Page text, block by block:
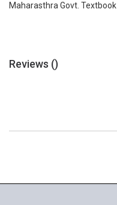
Maharasthra Govt. Textbook
Reviews ()